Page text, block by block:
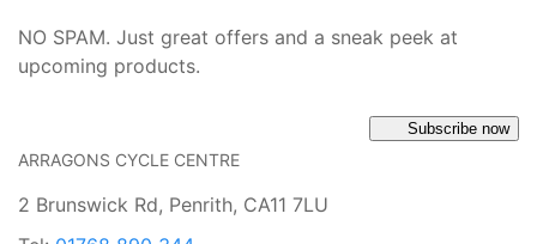
NO SPAM. Just great offers and a sneak peek at
upcoming products.
Subscribe now
ARRAGONS CYCLE CENTRE
2 Brunswick Rd, Penrith, CA11 7LU